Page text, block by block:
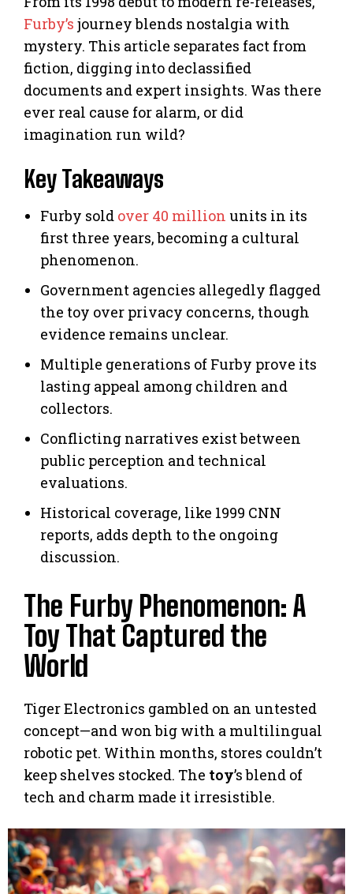
Furby’s journey blends nostalgia with
mystery. This article separates fact from
fiction, digging into declassified
documents and expert insights. Was there
ever real cause for alarm, or did
imagination run wild?
Key Takeaways
Furby sold over 40 million units in its
first three years, becoming a cultural
phenomenon.
Government agencies allegedly flagged
the toy over privacy concerns, though
evidence remains unclear.
Multiple generations of Furby prove its
lasting appeal among children and
collectors.
Conflicting narratives exist between
public perception and technical
evaluations.
Historical coverage, like 1999 CNN
reports, adds depth to the ongoing
discussion.
The Furby Phenomenon: A
Toy That Captured the
World
Tiger Electronics gambled on an untested
concept—and won big with a multilingual
robotic pet. Within months, stores couldn’t
keep shelves stocked. The toy’s blend of
tech and charm made it irresistible.